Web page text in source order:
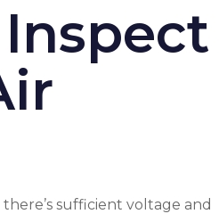
sufficient voltage and